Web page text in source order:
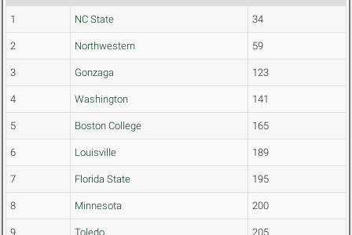
1 NC State 34
2 Northwestern 59
3 Gonzaga 123
4 Washington 141
5 Boston College 165
6 Louisville 189
7 Florida State 195
8 Minnesota 200
9 Toledo 205